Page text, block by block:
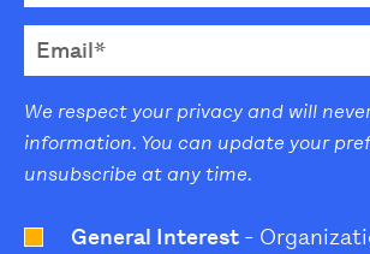
We respect your privacy and will
information. You can update your
unsubscribe at any time.
General Interest -